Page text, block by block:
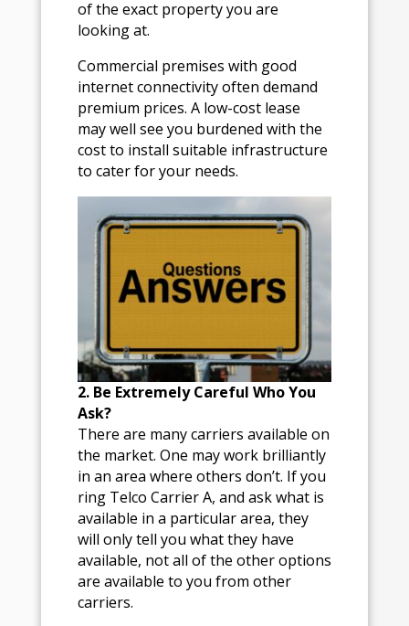
of the exact property you are
looking at.
Commercial premises with good
internet connectivity often demand
premium prices. A low-cost lease
may well see you burdened with the
cost to install suitable infrastructure
to cater for your needs.
2. Be Extremely Careful Who You
Ask?
There are many carriers available on
the market. One may work brilliantly
in an area where others don’t. If you
ring Telco Carrier A, and ask what is
available in a particular area, they
will only tell you what they have
available, not all of the other options
are available to you from other
carriers.